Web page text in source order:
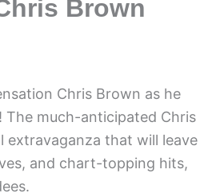
Brown
Chris Brown as he
much-anticipated Chris
that will leave
and chart-topping hits,